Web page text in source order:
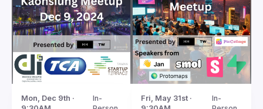
Mon, Dec 9th ·
In-
Fri, May 31st ·
In-